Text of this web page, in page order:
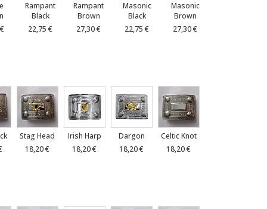
Rampant
Black
22,75 €
Rampant
Brown
27,30 €
Masonic
Black
22,75 €
Masonic
Brown
27,30 €
Stag Head
18,20 €
Irish Harp
18,20 €
Dargon
18,20 €
Celtic Knot
18,20 €